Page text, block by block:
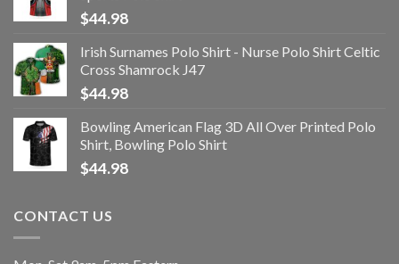
$44.98
Irish Surnames Polo Shirt - Nurse Polo Shirt Celtic
Cross Shamrock J47
$44.98
Bowling American Flag 3D All Over Printed Polo
Shirt, Bowling Polo Shirt
$44.98
CONTACT US